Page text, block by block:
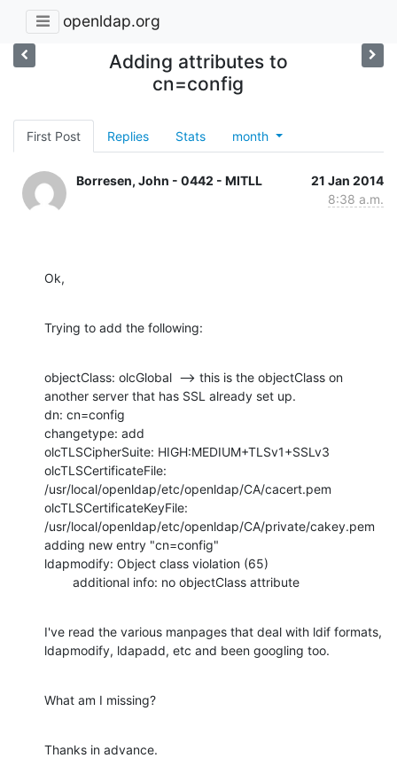
openldap.org
Adding attributes to
cn=config
First Post Replies Stats month
Borresen, John - 0442 - MITLL
21 Jan 2014
8:38 a.m.
Ok,
Trying to add the following:
objectClass: olcGlobal  --> this is the objectClass on
another server that has SSL already set up.
dn: cn=config
changetype: add
olcTLSCipherSuite: HIGH:MEDIUM+TLSv1+SSLv3
olcTLSCertificateFile:
/usr/local/openldap/etc/openldap/CA/cacert.pem
olcTLSCertificateKeyFile:
/usr/local/openldap/etc/openldap/CA/private/cakey.pem
adding new entry "cn=config"
ldapmodify: Object class violation (65)
        additional info: no objectClass attribute
I've read the various manpages that deal with ldif formats,
ldapmodify, ldapadd, etc and been googling too.
What am I missing?
Thanks in advance.